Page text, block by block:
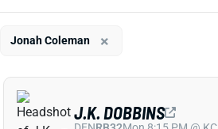
J.K. DOBBINS
Jonah Coleman ×